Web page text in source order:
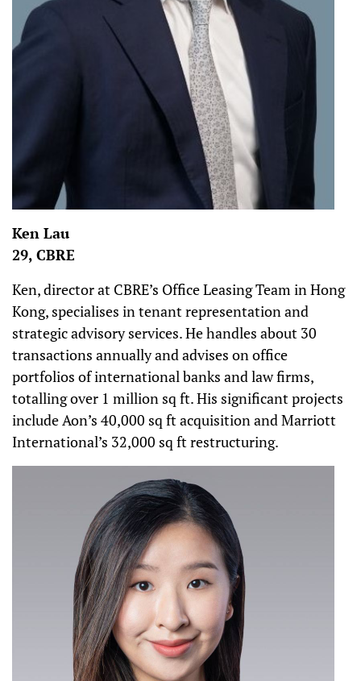
Ken Lau
29, CBRE
Ken, director at CBRE’s Office Leasing Team in Hong
Kong, specialises in tenant representation and
strategic advisory services. He handles about 30
transactions annually and advises on office
portfolios of international banks and law firms,
totalling over 1 million sq ft. His significant projects
include Aon’s 40,000 sq ft acquisition and Marriott
International’s 32,000 sq ft restructuring.